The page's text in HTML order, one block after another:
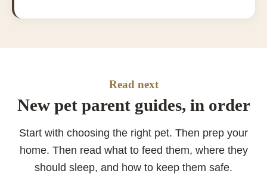
Read next
New pet parent guides, in order
Start with choosing the right pet. Then prep your
home. Then read what to feed them, where they
should sleep, and how to keep them safe.